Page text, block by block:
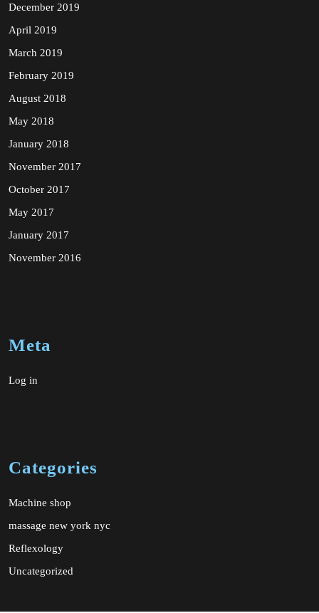
December 2019
April 2019
March 2019
February 2019
August 2018
May 2018
January 2018
November 2017
October 2017
May 2017
January 2017
November 2016
Meta
Log in
Categories
Machine shop
massage new york nyc
Reflexology
Uncategorized